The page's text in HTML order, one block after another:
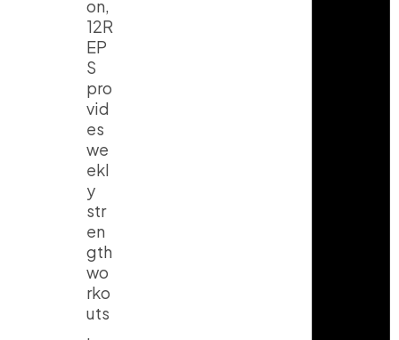
on,
12R
EP
S
pro
vid
es
we
ekl
y
str
en
gth
wo
rko
uts
,